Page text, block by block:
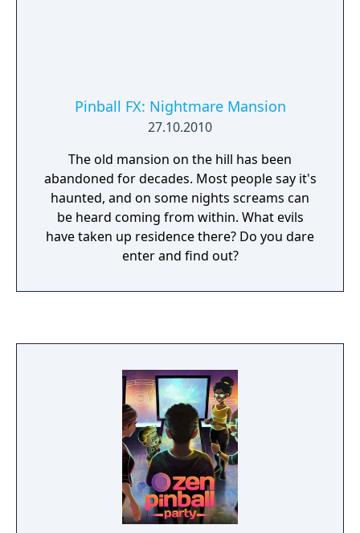
Pinball FX: Nightmare Mansion
27.10.2010
The old mansion on the hill has been
abandoned for decades. Most people say it's
haunted, and on some nights screams can
be heard coming from within. What evils
have taken up residence there? Do you dare
enter and find out?